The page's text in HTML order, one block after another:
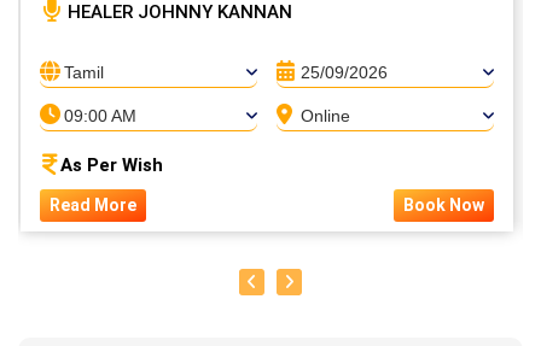
HEALER JOHNNY KANNAN
Tamil 25/09/2026
09:00 AM Online
As Per Wish
Read More Book Now